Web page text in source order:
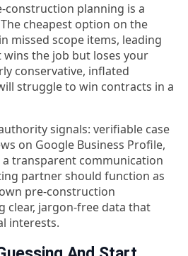
planning is a
cheapest option on the
missed scope items, leading
the job but loses your
conservative, inflated
struggle to win contracts in a
signals: verifiable case
on Google Business Profile,
a transparent communication
partner should function as
pre-construction
clear, jargon-free data that
interests.